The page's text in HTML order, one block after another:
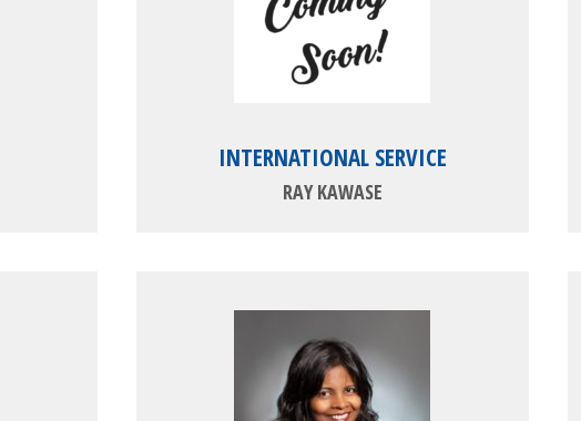
INTERNATIONAL SERVICE
RAY KAWASE